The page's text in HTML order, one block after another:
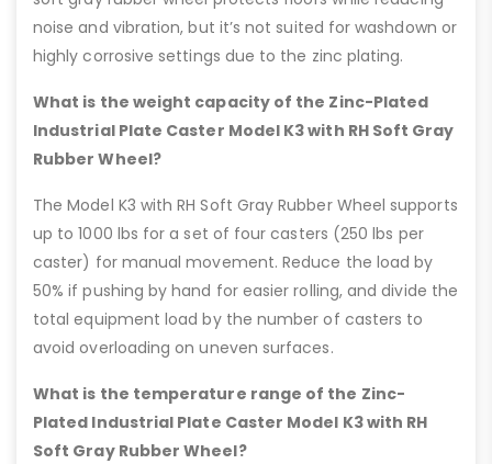
noise and vibration, but it’s not suited for washdown or
highly corrosive settings due to the zinc plating.
What is the weight capacity of the Zinc-Plated
Industrial Plate Caster Model K3 with RH Soft Gray
Rubber Wheel?
The Model K3 with RH Soft Gray Rubber Wheel supports
up to 1000 lbs for a set of four casters (250 lbs per
caster) for manual movement. Reduce the load by
50% if pushing by hand for easier rolling, and divide the
total equipment load by the number of casters to
avoid overloading on uneven surfaces.
What is the temperature range of the Zinc-
Plated Industrial Plate Caster Model K3 with RH
Soft Gray Rubber Wheel?